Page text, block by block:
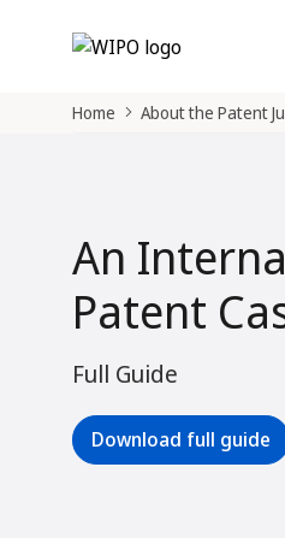
Home About the Patent
An
Patent
Full Guide
Download full guide